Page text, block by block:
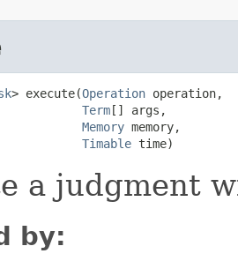
> execute​(Operation operation,
Term [] args,
Memory memory,
Timable time)
a judgment
by: